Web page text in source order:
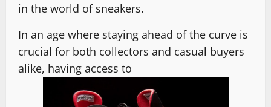
in the world of sneakers.
In an age where staying ahead of the curve is
crucial for both collectors and casual buyers
alike, having access to